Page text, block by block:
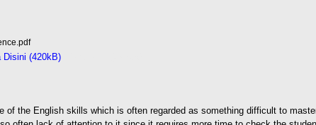
Disini (420kB)
of the English skills which is often regarded as something difficult to